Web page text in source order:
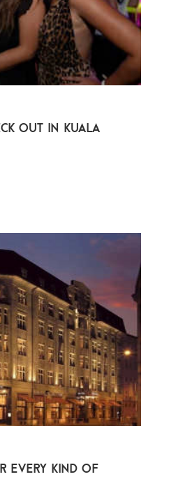
out in Kuala
every kind of